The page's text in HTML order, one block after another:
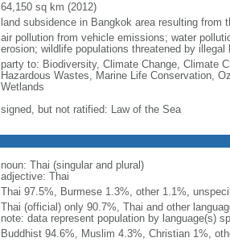
64,150 sq km (2012)
land subsidence in Bangkok area resulting from
air pollution from vehicle emissions; water
erosion; wildlife populations threatened by
party to: Biodiversity, Climate Change, Climate
Hazardous Wastes, Marine Life Conservation,
Wetlands
signed, but not ratified: Law of the Sea
noun: Thai (singular and plural)
adjective: Thai
Thai 97.5%, Burmese 1.3%, other 1.1%,
Thai (official) only 90.7%, Thai and other
note: data represent population by language(s)
Buddhist 94.6%, Muslim 4.3%, Christian 1%,